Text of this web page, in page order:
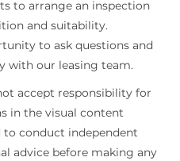
to arrange an inspection
and suitability.
to ask questions and
with our leasing team.
accept responsibility for
in the visual content
conduct independent
advice before making any